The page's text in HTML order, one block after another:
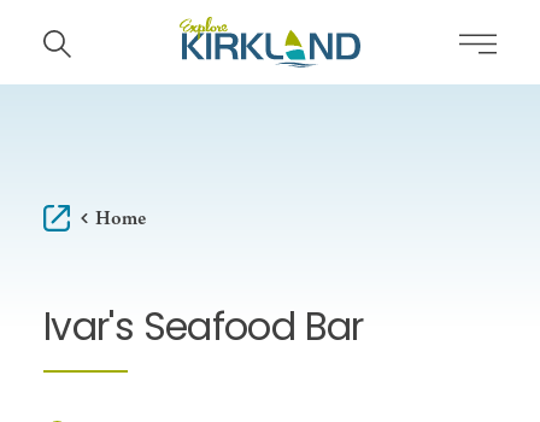
Skip to content
Home
Ivar's Seafood Bar